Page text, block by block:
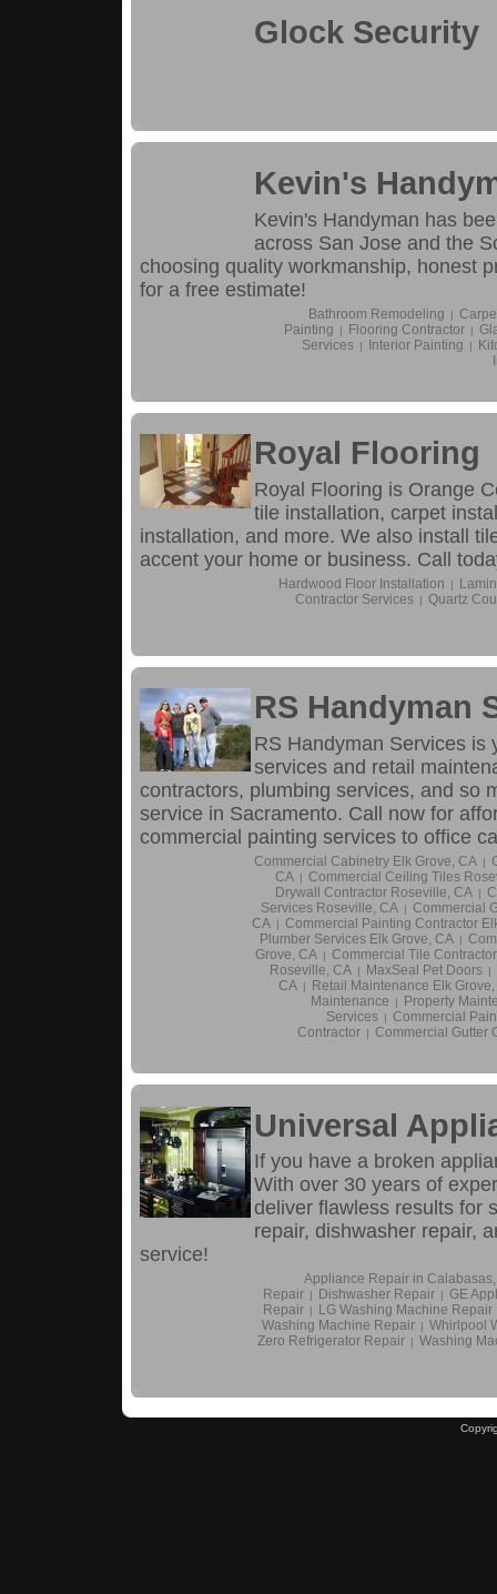
Glock Security
Kevin's
Kevin's Handyman has
across San Jose and the
choosing quality workmanship, honest
for a free estimate!
Bathroom Remodeling |
Painting
| Flooring Contractor |
Services | Interior Painting |
Royal Flooring
Royal Flooring is Orange
tile installation, carpet
installation, and more. We also install
accent your home or business. Call
Hardwood Floor Installation |
Contractor Services | Quartz
RS Handyman
RS Handyman Services is
services and retail
contractors, plumbing services, and so
service in Sacramento. Call now for
commercial painting services to office
Commercial Cabinetry Elk Grove, CA |
CA | Commercial Ceiling Tiles
Drywall Contractor Roseville, CA |
Services Roseville, CA | Commercial
CA | Commercial Painting Contractor
Plumber Services Elk Grove, CA |
Grove, CA | Commercial Tile
Roseville, CA | MaxSeal Pet Doors |
CA |
Retail Maintenance Elk Grove,
Maintenance
|
Property
Services | Commercial
Contractor | Commercial Gutter
Universal
If you have a broken
With over 30 years of
deliver flawless results for
repair, dishwasher repair,
service!
Appliance Repair in
Repair | Dishwasher Repair | GE
Repair |
LG Washing Machine Repair
Washing Machine Repair | Whirlpool
Zero Refrigerator Repair | Washing